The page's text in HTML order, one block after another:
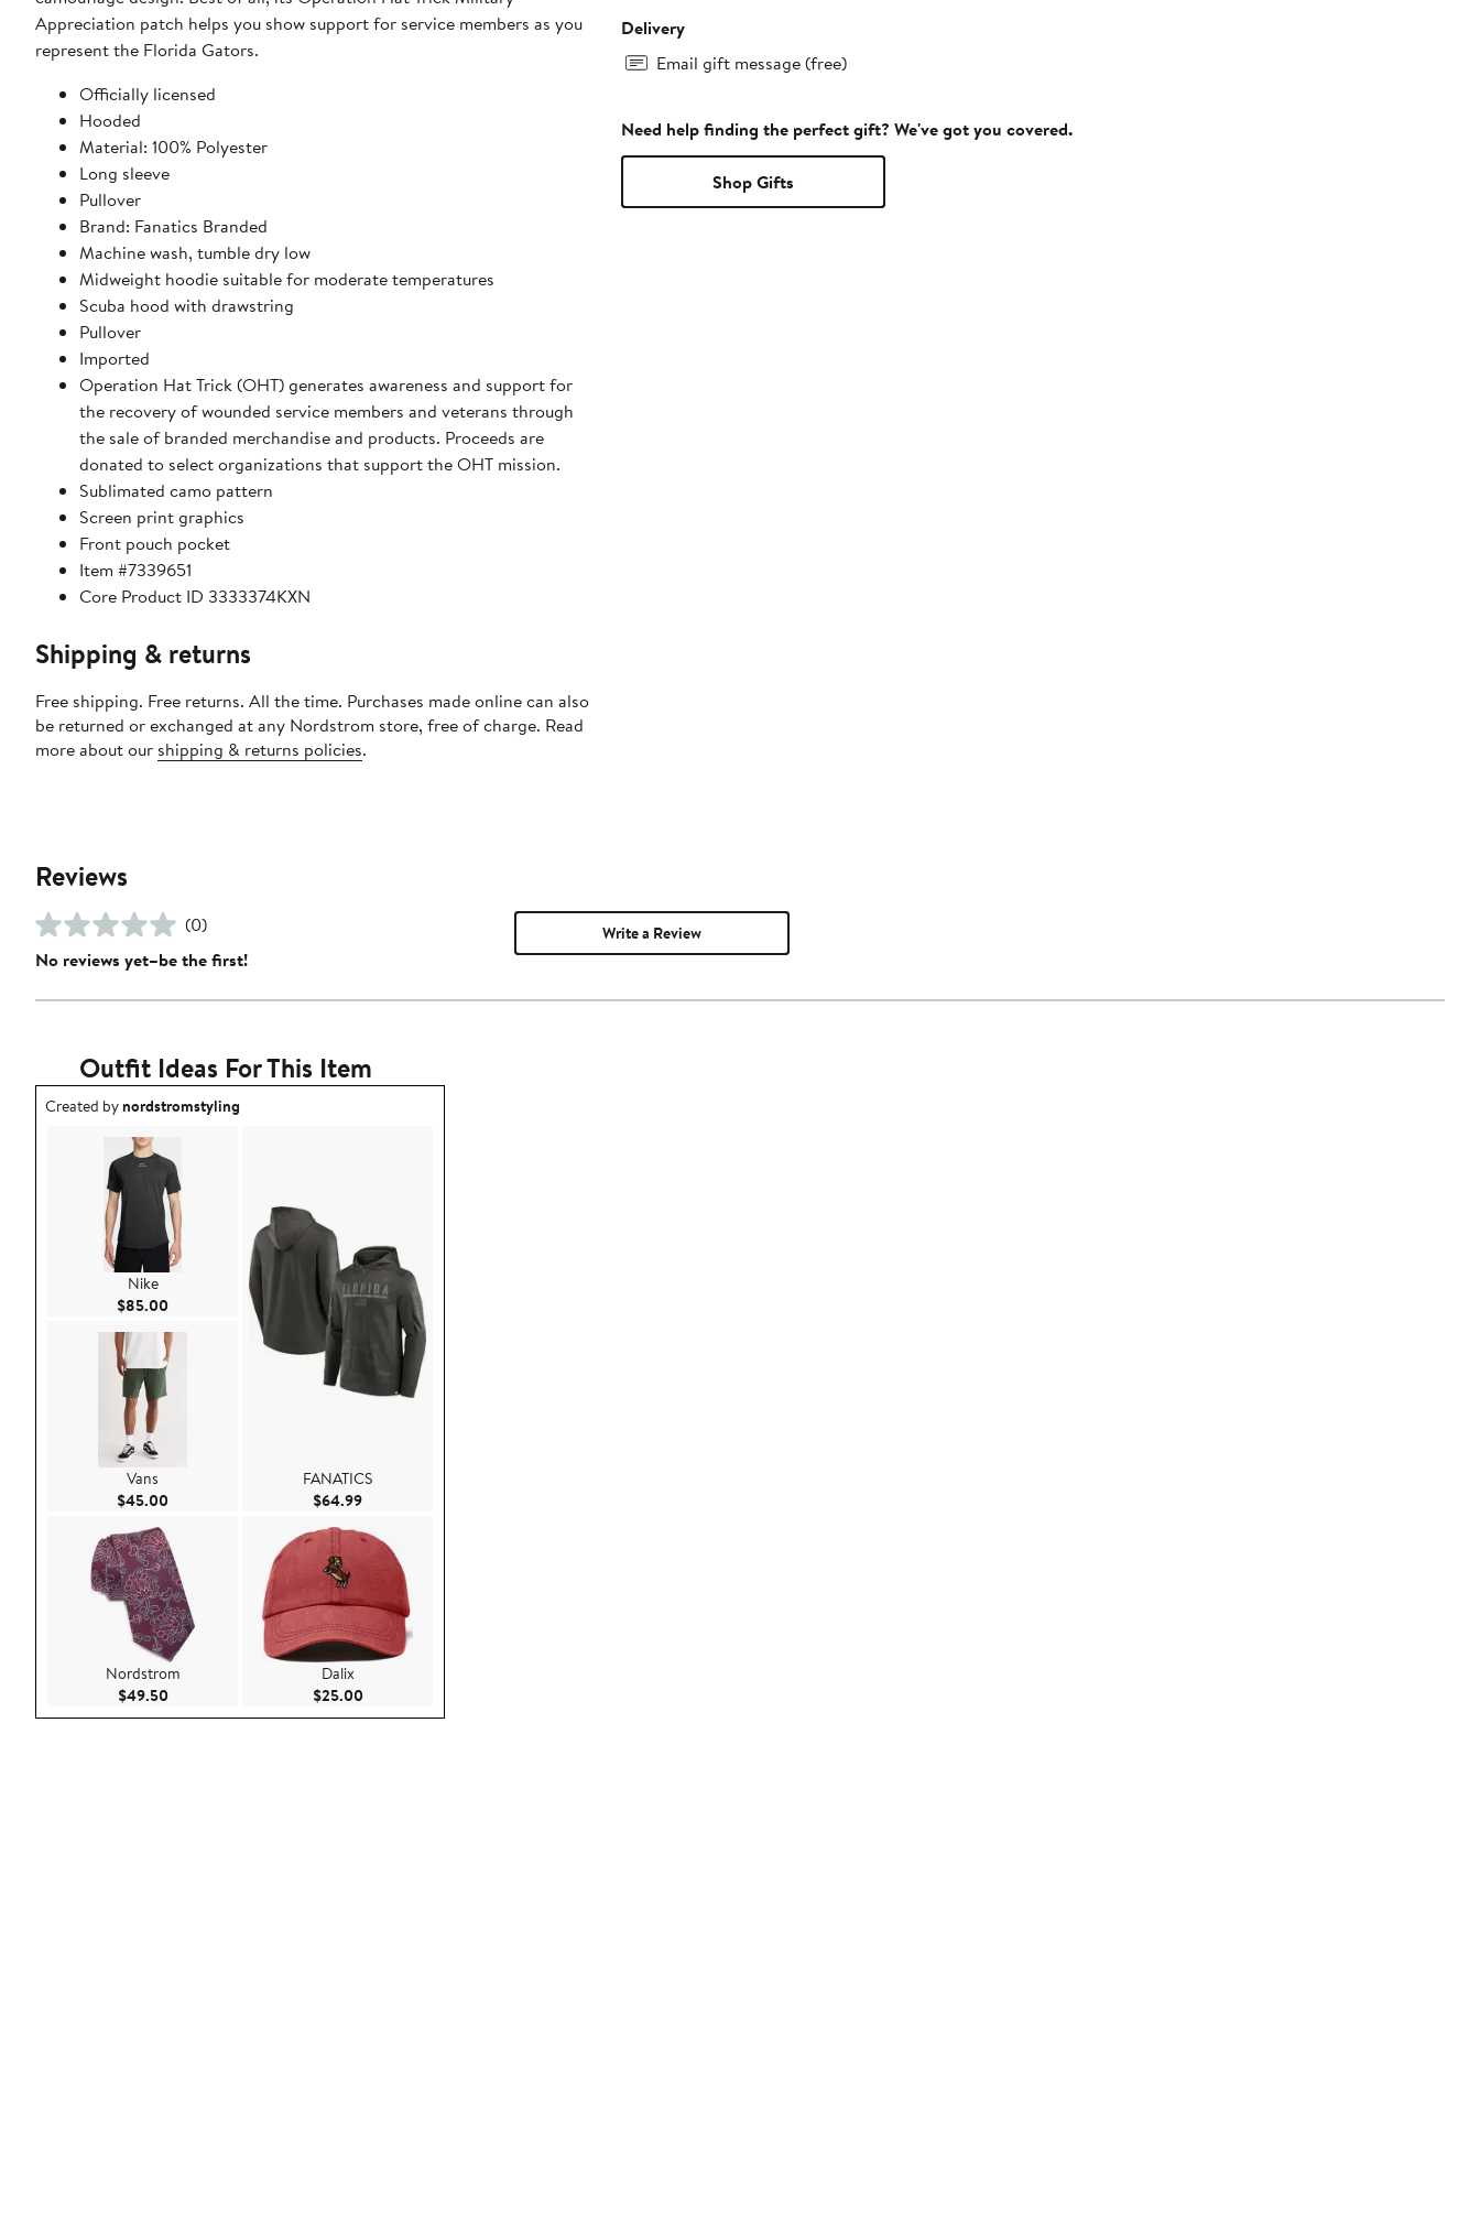
Appreciation patch helps you show support for service members as you
represent the Florida Gators.
Officially licensed
Hooded
Material: 100% Polyester
Long sleeve
Pullover
Brand: Fanatics Branded
Machine wash, tumble dry low
Midweight hoodie suitable for moderate temperatures
Scuba hood with drawstring
Pullover
Imported
Operation Hat Trick (OHT) generates awareness and support for
the recovery of wounded service members and veterans through
the sale of branded merchandise and products. Proceeds are
donated to select organizations that support the OHT mission.
Sublimated camo pattern
Screen print graphics
Front pouch pocket
Item #7339651
Core Product ID 3333374KXN
Shipping & returns
Free shipping. Free returns. All the time. Purchases made online can also
be returned or exchanged at any Nordstrom store, free of charge. Read
more about our shipping & returns policies.
Delivery
Email gift message (free)
Need help finding the perfect gift? We've got you covered.
Shop Gifts
Reviews
(0)
No reviews yet–be the first!
Write a Review
Outfit Ideas For This Item
Outfit idea created by nordstromstyling.
Created bynordstromstyling
Nike
$85.00 Current Price $85.00
Vans
$45.00
Nordstrom
$49.50Current Price $49.50
FANATICS
$64.99Current Price $64.99
Dalix
$25.00Current Price $25.00